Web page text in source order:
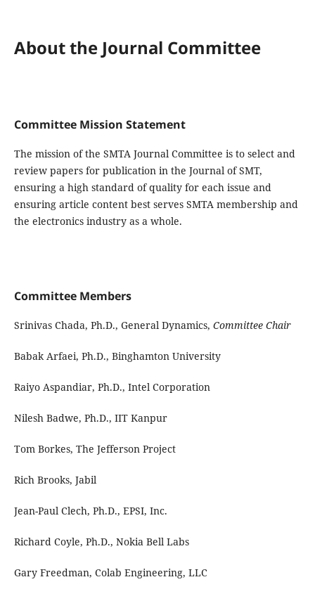
About the Journal Committee
Committee Mission Statement
The mission of the SMTA Journal Committee is to select and
review papers for publication in the Journal of SMT,
ensuring a high standard of quality for each issue and
ensuring article content best serves SMTA membership and
the electronics industry as a whole.
Committee Members
Srinivas Chada, Ph.D., General Dynamics, Committee Chair
Babak Arfaei, Ph.D., Binghamton University
Raiyo Aspandiar, Ph.D., Intel Corporation
Nilesh Badwe, Ph.D., IIT Kanpur
Tom Borkes, The Jefferson Project
Rich Brooks, Jabil
Jean-Paul Clech, Ph.D., EPSI, Inc.
Richard Coyle, Ph.D., Nokia Bell Labs
Gary Freedman, Colab Engineering, LLC